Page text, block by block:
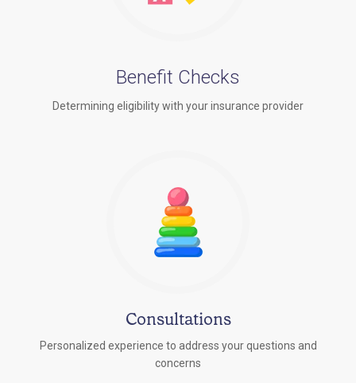
Benefit Checks
Determining eligibility with your insurance provider
Consultations
Personalized experience to address your questions and
concerns